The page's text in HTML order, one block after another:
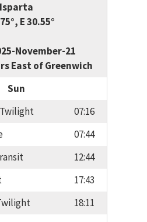
Isparta
E 30.55°
November-21
East of Greenwich
Sun
07:16
07:44
12:44
17:43
18:11